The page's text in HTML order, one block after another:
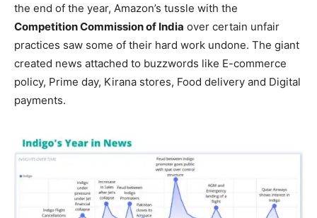
the end of the year, Amazon’s tussle with the
Competition Commission of India over certain unfair
practices saw some of their hard work undone. The giant
created news attached to buzzwords like E-commerce
policy, Prime day, Kirana stores, Food delivery and Digital
payments.